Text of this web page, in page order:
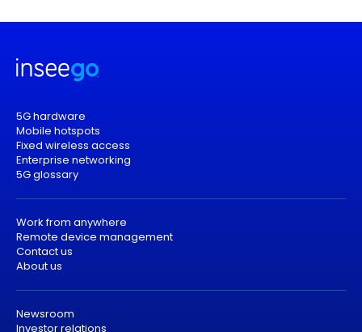
5G hardware
Mobile hotspots
Fixed wireless access
Enterprise networking
5G glossary
Work from anywhere
Remote device management
Contact us
About us
Newsroom
Investor relations